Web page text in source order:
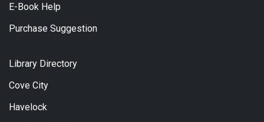
E-Book Help
Purchase Suggestion
Library Directory
Cove City
Havelock